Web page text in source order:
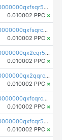
pc1qcanvas0000000000000000000000000000000000000qxfsqr5qqjtpg4v
0.010002 PPC ×
pc1qcanvas0000000000000000000000000000000000000qxfsqrcqq2nk6ag
0.010002 PPC ×
pc1qcanvas0000000000000000000000000000000000000qx2cqr5qqtcyela
0.010002 PPC ×
pc1qcanvas0000000000000000000000000000000000000qx2qqrcqqwyg22g
0.010002 PPC ×
pc1qcanvas0000000000000000000000000000000000000qxfcqrcqqpglzk8
0.010002 PPC ×
pc1qcanvas0000000000000000000000000000000000000qxfcqr5qqesgs7r
0.010002 PPC ×